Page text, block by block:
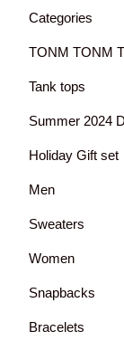
Categories
TONM TONM
Tank tops
Summer 2024
Holiday Gift set
Men
Sweaters
Women
Snapbacks
Bracelets